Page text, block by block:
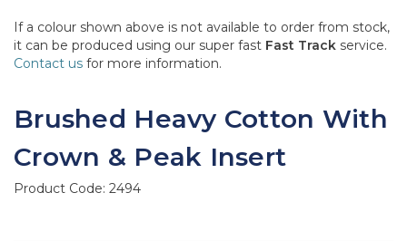
If a colour shown above is not available to order from stock,
it can be produced using our super fast Fast Track service.
Contact us for more information.
Brushed Heavy Cotton With
Crown & Peak Insert
Product Code: 2494